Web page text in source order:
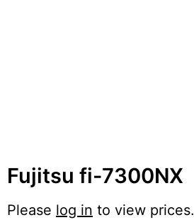
Fujitsu fi-7300NX
Please log in to view prices.